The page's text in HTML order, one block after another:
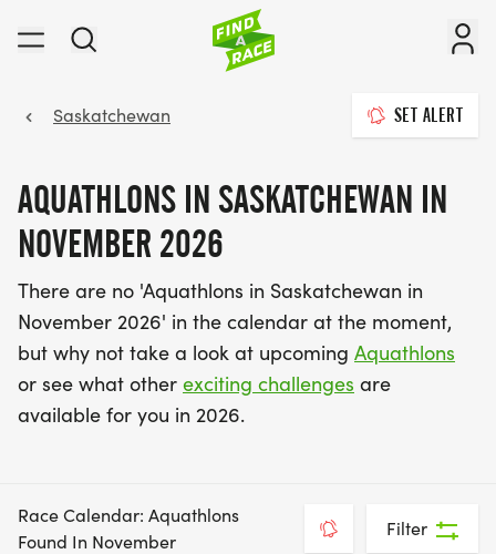
Saskatchewan SET ALERT
AQUATHLONS IN SASKATCHEWAN IN
NOVEMBER 2026
There are no 'Aquathlons in Saskatchewan in
November 2026' in the calendar at the moment,
but why not take a look at upcoming Aquathlons
or see what other exciting challenges are
available for you in 2026.
Race Calendar: Aquathlons
Found In November
Filter